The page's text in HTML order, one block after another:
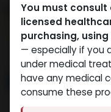
You must
licensed
purchasing,
— especially if you
under medical
have any medical
consume these